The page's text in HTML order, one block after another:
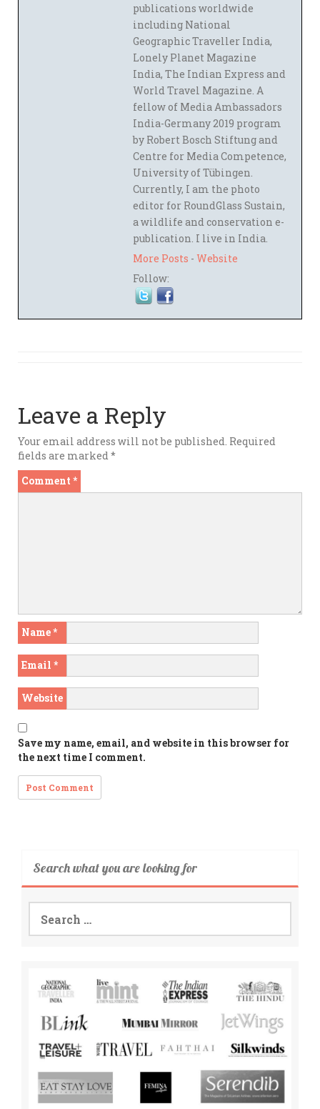
publications worldwide
including National
Geographic Traveller India,
Lonely Planet Magazine
India, The Indian Express and
World Travel Magazine. A
fellow of Media Ambassadors
India-Germany 2019 program
by Robert Bosch Stiftung and
Centre for Media Competence,
University of Tübingen.
Currently, I am the photo
editor for RoundGlass Sustain,
a wildlife and conservation e-
publication. I live in India.
More Posts - Website
Follow:
Leave a Reply
Your email address will not be published. Required
fields are marked*
Comment *
Name*
Email *
Website
Save my name, email, and website in this browser for
the next time I comment.
Search what you are looking for
for: